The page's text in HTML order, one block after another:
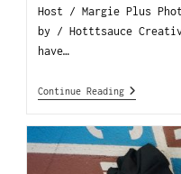
Host / Margie Plus
by / Hotttsauce
have…
Continue Reading